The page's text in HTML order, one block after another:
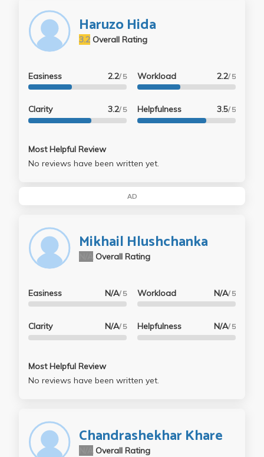
Haruzo Hida
Overall Rating
3.2
Easiness 2.2/ 5
Clarity 3.2/ 5
Workload 2.2/ 5
Helpfulness 3.5/ 5
Most Helpful Review
No reviews have been written yet.
AD
Mikhail Hlushchanka
Overall Rating
Easiness N/A/ 5
Clarity N/A/ 5
Workload N/A/ 5
Helpfulness N/A/ 5
Most Helpful Review
No reviews have been written yet.
Chandrashekhar Khare
Overall Rating